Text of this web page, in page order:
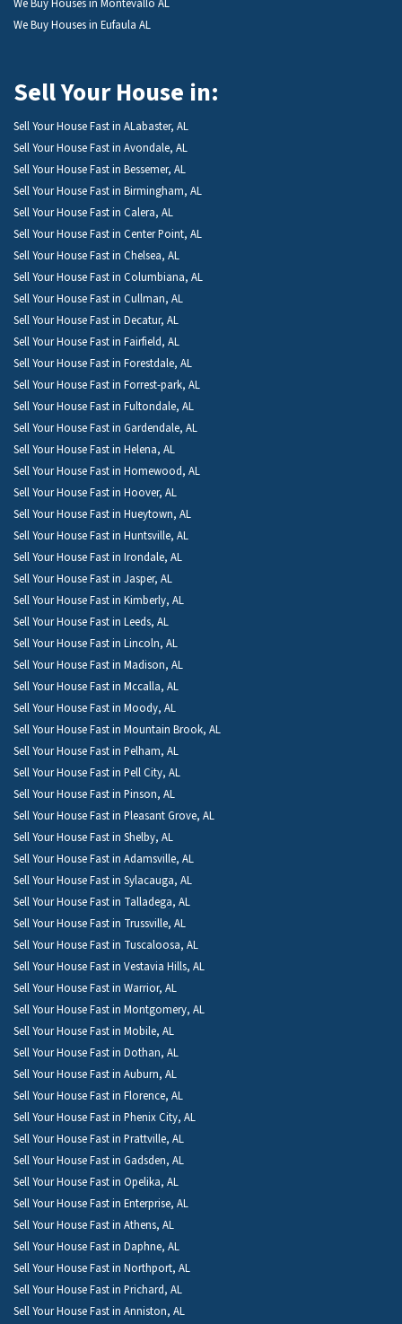
We Buy Houses in Montevallo AL
We Buy Houses in Eufaula AL
Sell Your House in:
Sell Your House Fast in ALabaster, AL
Sell Your House Fast in Avondale, AL
Sell Your House Fast in Bessemer, AL
Sell Your House Fast in Birmingham, AL
Sell Your House Fast in Calera, AL
Sell Your House Fast in Center Point, AL
Sell Your House Fast in Chelsea, AL
Sell Your House Fast in Columbiana, AL
Sell Your House Fast in Cullman, AL
Sell Your House Fast in Decatur, AL
Sell Your House Fast in Fairfield, AL
Sell Your House Fast in Forestdale, AL
Sell Your House Fast in Forrest-park, AL
Sell Your House Fast in Fultondale, AL
Sell Your House Fast in Gardendale, AL
Sell Your House Fast in Helena, AL
Sell Your House Fast in Homewood, AL
Sell Your House Fast in Hoover, AL
Sell Your House Fast in Hueytown, AL
Sell Your House Fast in Huntsville, AL
Sell Your House Fast in Irondale, AL
Sell Your House Fast in Jasper, AL
Sell Your House Fast in Kimberly, AL
Sell Your House Fast in Leeds, AL
Sell Your House Fast in Lincoln, AL
Sell Your House Fast in Madison, AL
Sell Your House Fast in Mccalla, AL
Sell Your House Fast in Moody, AL
Sell Your House Fast in Mountain Brook, AL
Sell Your House Fast in Pelham, AL
Sell Your House Fast in Pell City, AL
Sell Your House Fast in Pinson, AL
Sell Your House Fast in Pleasant Grove, AL
Sell Your House Fast in Shelby, AL
Sell Your House Fast in Adamsville, AL
Sell Your House Fast in Sylacauga, AL
Sell Your House Fast in Talladega, AL
Sell Your House Fast in Trussville, AL
Sell Your House Fast in Tuscaloosa, AL
Sell Your House Fast in Vestavia Hills, AL
Sell Your House Fast in Warrior, AL
Sell Your House Fast in Montgomery, AL
Sell Your House Fast in Mobile, AL
Sell Your House Fast in Dothan, AL
Sell Your House Fast in Auburn, AL
Sell Your House Fast in Florence, AL
Sell Your House Fast in Phenix City, AL
Sell Your House Fast in Prattville, AL
Sell Your House Fast in Gadsden, AL
Sell Your House Fast in Opelika, AL
Sell Your House Fast in Enterprise, AL
Sell Your House Fast in Athens, AL
Sell Your House Fast in Daphne, AL
Sell Your House Fast in Northport, AL
Sell Your House Fast in Prichard, AL
Sell Your House Fast in Anniston, AL